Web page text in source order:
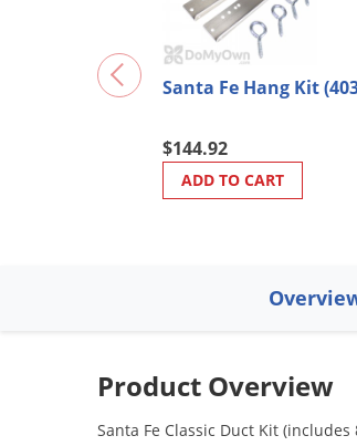
Santa Fe Hang Kit
$144.92
ADD TO CART
Product Overview
Santa Fe Classic Duct Kit